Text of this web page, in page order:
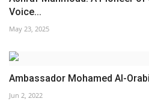
Voice...
May 23, 2025
Ambassador Mohamed Al-Orabi
Jun 2, 2022